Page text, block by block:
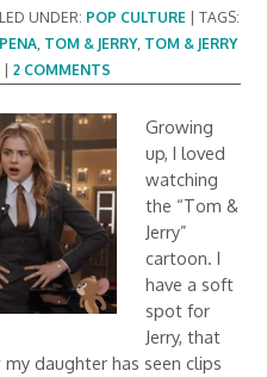
UNDER: POP CULTURE |TAGS:
, TOM & JERRY, TOM & JERRY
|2 COMMENTS
Growing
up, I loved
watching
the “Tom &
Jerry”
cartoon. I
have a soft
spot for
Jerry, that
daughter has seen clips